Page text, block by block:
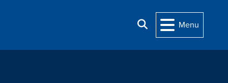
Search Menu